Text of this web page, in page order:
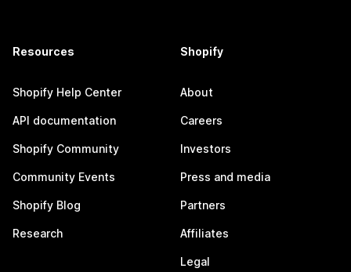
Resources
Shopify Help Center
API documentation
Shopify Community
Community Events
Shopify Blog
Research
Shopify
About
Careers
Investors
Press and media
Partners
Affiliates
Legal